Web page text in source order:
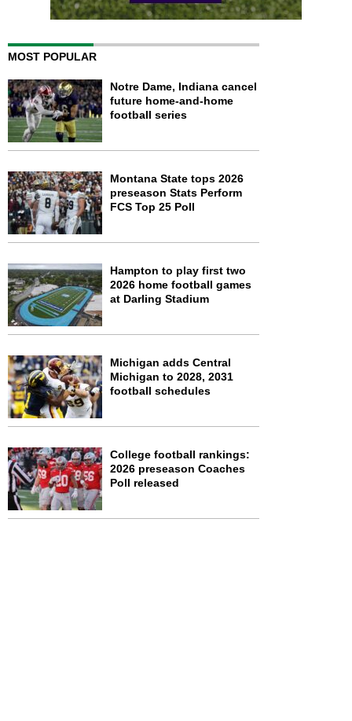
MOST POPULAR
Notre Dame, Indiana cancel
future home-and-home
football series
Montana State tops 2026
preseason Stats Perform
FCS Top 25 Poll
Hampton to play first two
2026 home football games
at Darling Stadium
Michigan adds Central
Michigan to 2028, 2031
football schedules
College football rankings:
2026 preseason Coaches
Poll released